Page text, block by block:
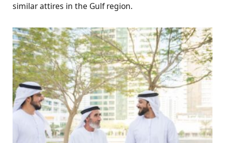
similar attires in the Gulf region.